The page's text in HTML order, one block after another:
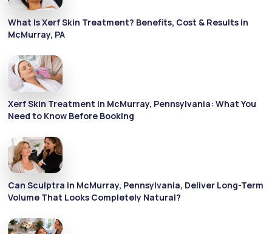
What Is Xerf Skin Treatment? Benefits, Cost & Results in
McMurray, PA
Xerf Skin Treatment in McMurray, Pennsylvania: What You
Need to Know Before Booking
Can Sculptra in McMurray, Pennsylvania, Deliver Long-Term
Volume That Looks Completely Natural?